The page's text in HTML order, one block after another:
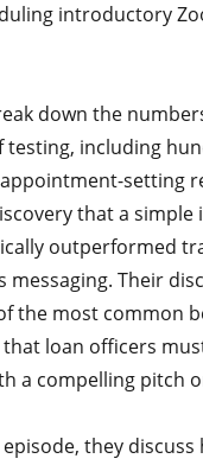
introductory
down the
testing, including
setting
that a simple
outperformed
messaging. Their
the most common
loan officers
a compelling pitch
they discuss